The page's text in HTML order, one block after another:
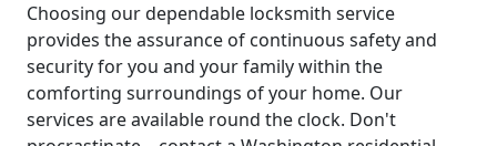
Choosing our dependable locksmith service
provides the assurance of continuous safety and
security for you and your family within the
comforting surroundings of your home. Our
services are available round the clock. Don't